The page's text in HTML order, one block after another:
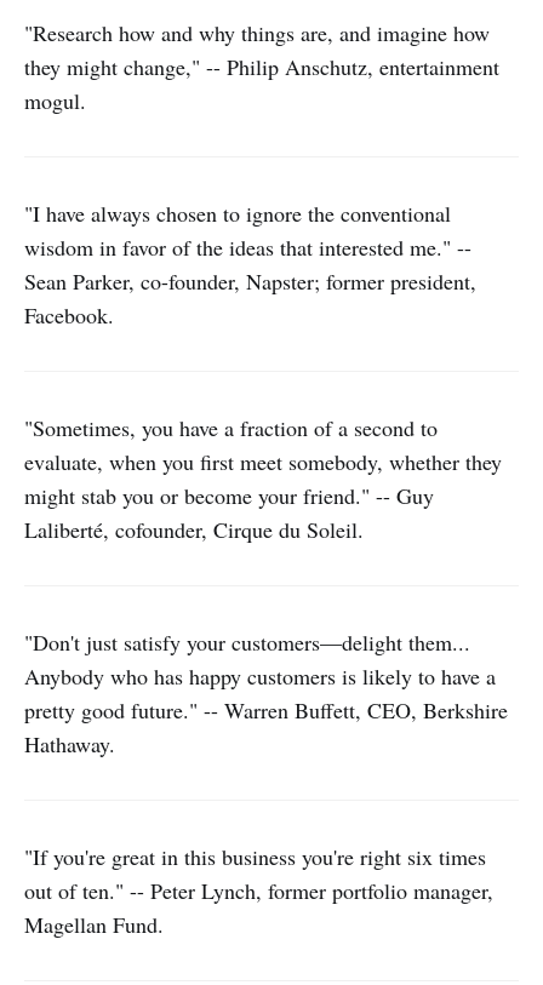
"Research how and why things are, and imagine how
they might change," -- Philip Anschutz, entertainment
mogul.
"I have always chosen to ignore the conventional
wisdom in favor of the ideas that interested me." --
Sean Parker, co-founder, Napster; former president,
Facebook.
"Sometimes, you have a fraction of a second to
evaluate, when you first meet somebody, whether they
might stab you or become your friend." -- Guy
Laliberté, cofounder, Cirque du Soleil.
"Don't just satisfy your customers—delight them...
Anybody who has happy customers is likely to have a
pretty good future." -- Warren Buffett, CEO, Berkshire
Hathaway.
"If you're great in this business you're right six times
out of ten." -- Peter Lynch, former portfolio manager,
Magellan Fund.